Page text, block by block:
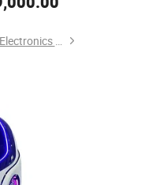
Guangzhou Longcheng Electronics Co., Ltd.